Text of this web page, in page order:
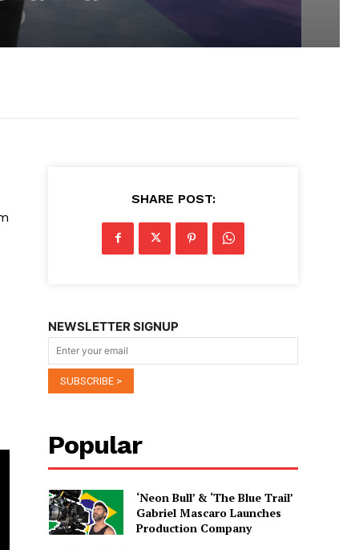
SHARE POST:
NEWSLETTER SIGNUP
Popular
‘Neon Bull’ & ‘The Blue Trail’
Gabriel Mascaro Launches
Production Company